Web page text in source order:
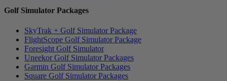
Golf Simulator Packages
SkyTrak + Golf Simulator Package
FlightScope Golf Simulator Package
Foresight Golf Simulator
Uneekor Golf Simulator Packages
Garmin Golf Simulator Packages
Square Golf Simulator Packages